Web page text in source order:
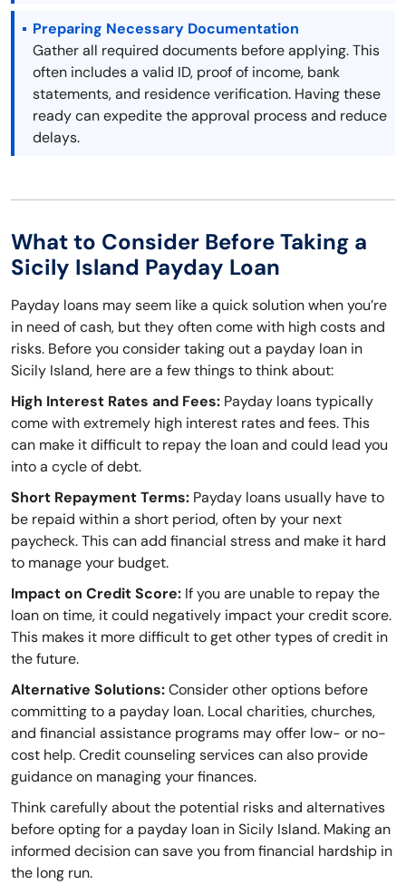
Preparing Necessary Documentation
Gather all required documents before applying. This
often includes a valid ID, proof of income, bank
statements, and residence verification. Having these
ready can expedite the approval process and reduce
delays.
What to Consider Before Taking a
Sicily Island Payday Loan
Payday loans may seem like a quick solution when you’re
in need of cash, but they often come with high costs and
risks. Before you consider taking out a payday loan in
Sicily Island, here are a few things to think about:
High Interest Rates and Fees: Payday loans typically
come with extremely high interest rates and fees. This
can make it difficult to repay the loan and could lead you
into a cycle of debt.
Short Repayment Terms: Payday loans usually have to
be repaid within a short period, often by your next
paycheck. This can add financial stress and make it hard
to manage your budget.
Impact on Credit Score: If you are unable to repay the
loan on time, it could negatively impact your credit score.
This makes it more difficult to get other types of credit in
the future.
Alternative Solutions:Consider other options before
committing to a payday loan. Local charities, churches,
and financial assistance programs may offer low- or no-
cost help. Credit counseling services can also provide
guidance on managing your finances.
Think carefully about the potential risks and alternatives
before opting for a payday loan in Sicily Island. Making an
informed decision can save you from financial hardship in
the long run.